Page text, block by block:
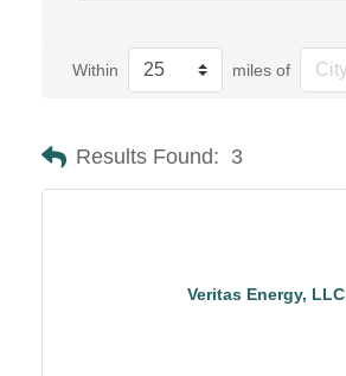
Within miles of
Results Found: 3
Veritas Energy, LLC